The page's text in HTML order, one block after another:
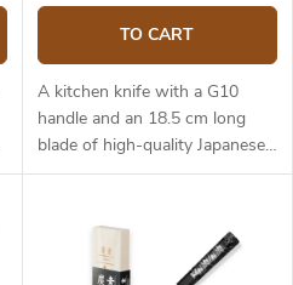
TO CART
A kitchen knife with a G10
handle and an 18.5 cm long
blade of high-quality Japanese
stainless steel AUS-8. The knife
pastries.